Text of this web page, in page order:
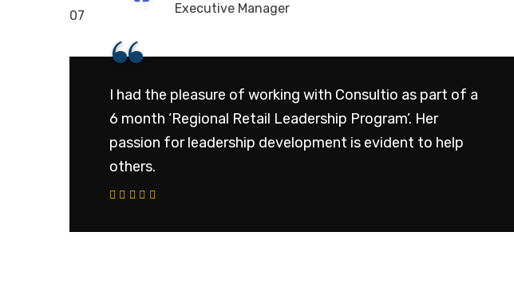
Executive Manager
“
I had the pleasure of working with Consultio as part of a
6 month ‘Regional Retail Leadership Program’. Her
passion for leadership development is evident to help
others.
Subscribe to our